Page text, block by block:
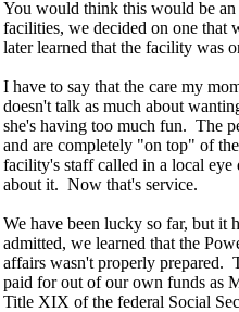
You would think this would be
facilities, we decided on one
later learned that the facility was
I have to say that the care my
doesn't talk as much about
she's having too much fun. The
and are completely "on top" of
facility's staff called in a local eye
about it. Now that's service.
We have been lucky so far, but it
admitted, we learned that the
affairs wasn't properly prepared.
paid for out of our own funds as
Title XIX of the federal Social